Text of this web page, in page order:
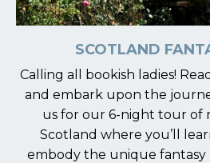
SCOTLAND
Calling all bookish ladies!
and embark upon the
us for our 6-night tour of
Scotland where you’ll
embody the unique fantasy